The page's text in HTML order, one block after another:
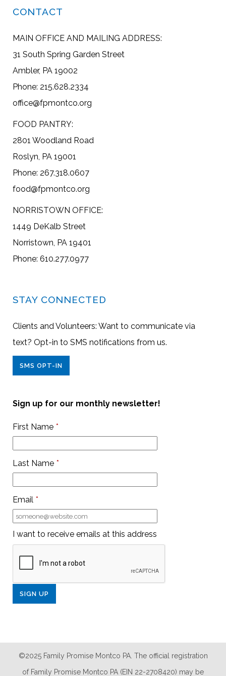
CONTACT
MAIN OFFICE AND MAILING ADDRESS:
31 South Spring Garden Street
Ambler, PA 19002
Phone: 215.628.2334
office@fpmontco.org
FOOD PANTRY:
2801 Woodland Road
Roslyn, PA 19001
Phone: 267.318.0607
food@fpmontco.org
NORRISTOWN OFFICE:
1449 DeKalb Street
Norristown, PA 19401
Phone: 610.277.0977
STAY CONNECTED
Clients and Volunteers: Want to communicate via
text? Opt-in to SMS notifications from us.
SMS OPT-IN
Sign up for our monthly newsletter!
First Name *
Last Name *
Email *
I want to receive emails at this address
©2025 Family Promise Montco PA. The official registration
of Family Promise Montco PA (EIN 22-2708420) may be